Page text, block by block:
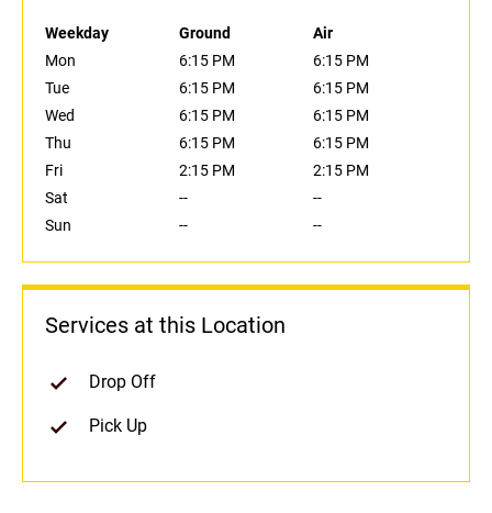
Weekday Ground
Air
Mon
6:15 PM
6:15 PM
Tue
6:15 PM
6:15 PM
Wed
6:15 PM
6:15 PM
Thu
6:15 PM
6:15 PM
Fri
2:15 PM
2:15 PM
Sat
--
--
Sun
-- --
Services at this Location
Drop Off
Pick Up